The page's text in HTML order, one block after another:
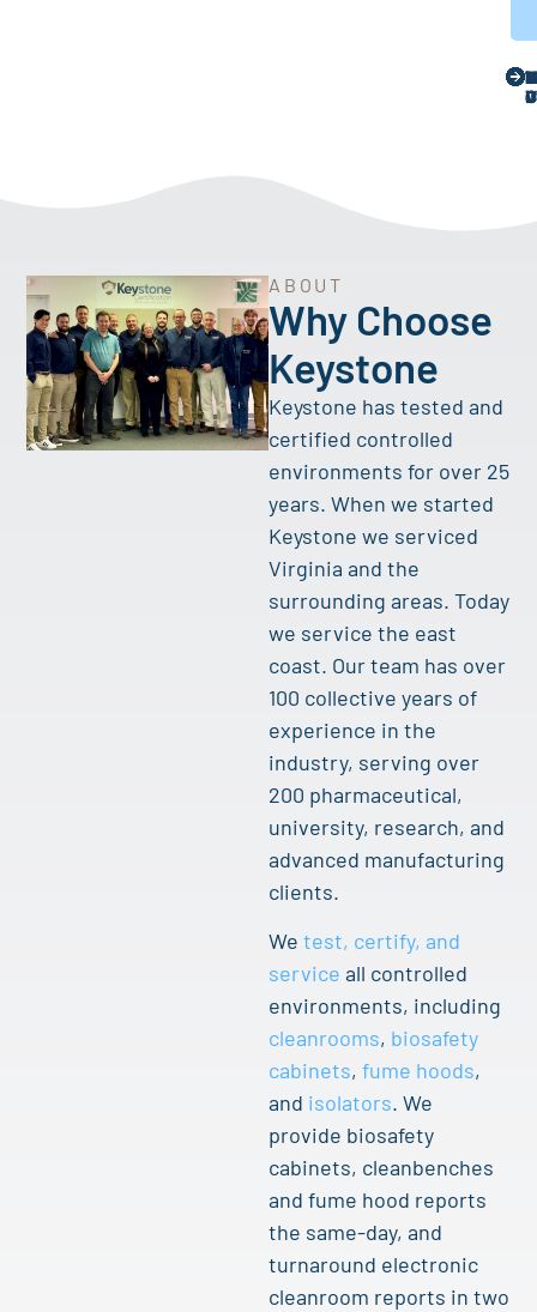
ABOUT
Why Choose
Keystone
Keystone has tested and
certified controlled
environments for over 25
years. When we started
Keystone we serviced
Virginia and the
surrounding areas. Today
we service the east
coast. Our team has over
100 collective years of
experience in the
industry, serving over
200 pharmaceutical,
university, research, and
advanced manufacturing
clients.
We test, certify, and
service all controlled
environments, including
cleanrooms, biosafety
cabinets, fume hoods,
and isolators. We
provide biosafety
cabinets, cleanbenches
and fume hood reports
the same-day, and
turnaround electronic
cleanroom reports in two